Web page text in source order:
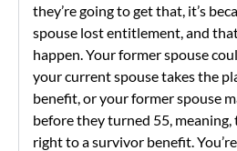
they’re going to get that, it’s
spouse lost entitlement, and
happen. Your former spouse
your current spouse takes the
benefit, or your former spouse
before they turned 55,
right to a survivor benefit.